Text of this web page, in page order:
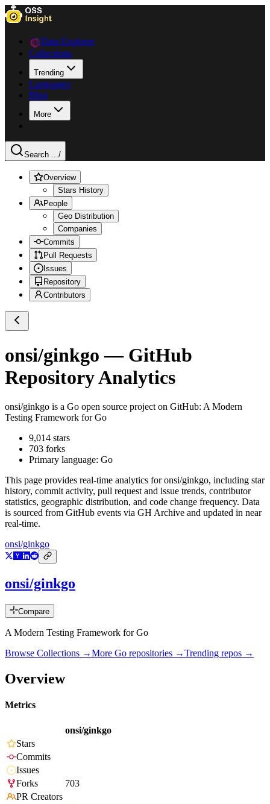
Data Explorer
Collections
Trending
Languages
Blog
More
Search .../
Overview
Stars History
People
Geo Distribution
Companies
Commits
Pull Requests
Issues
Repository
Contributors
onsi/ginkgo — GitHub
Repository Analytics
onsi/ginkgo is a Go open source project on GitHub: A Modern
Testing Framework for Go
9,014 stars
703 forks
Primary language: Go
This page provides real-time analytics foronsi/ginkgo, including star
history, commit activity, pull request and issue trends, contributor
statistics, geographic distribution, and code change frequency. Data
is sourced from GitHub events via GH Archive and updated in near
real-time.
onsi/ginkgo
onsi/ginkgo
Compare
A Modern Testing Framework for Go
Browse Collections →More Go repositories →Trending repos →
Overview
Metrics
onsi/ginkgo
Stars
Commits
Issues
Forks
703
PR Creators